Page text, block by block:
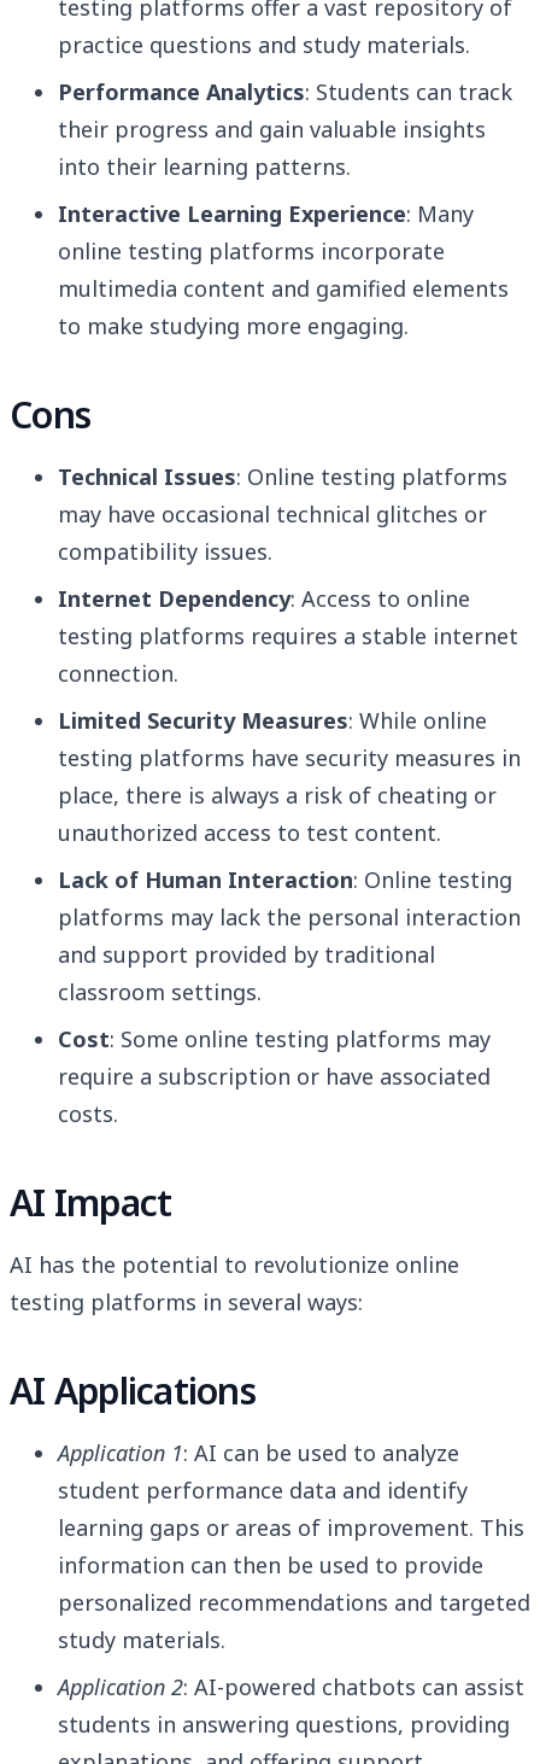
testing platforms offer a vast repository of
practice questions and study materials.
Performance Analytics: Students can track
their progress and gain valuable insights
into their learning patterns.
Interactive Learning Experience: Many
online testing platforms incorporate
multimedia content and gamified elements
to make studying more engaging.
Cons
Technical Issues: Online testing platforms
may have occasional technical glitches or
compatibility issues.
Internet Dependency: Access to online
testing platforms requires a stable internet
connection.
Limited Security Measures: While online
testing platforms have security measures in
place, there is always a risk of cheating or
unauthorized access to test content.
Lack of Human Interaction: Online testing
platforms may lack the personal interaction
and support provided by traditional
classroom settings.
Cost: Some online testing platforms may
require a subscription or have associated
costs.
AI Impact
AI has the potential to revolutionize online
testing platforms in several ways:
AI Applications
Application 1: AI can be used to analyze
student performance data and identify
learning gaps or areas of improvement. This
information can then be used to provide
personalized recommendations and targeted
study materials.
Application 2: AI-powered chatbots can assist
students in answering questions, providing